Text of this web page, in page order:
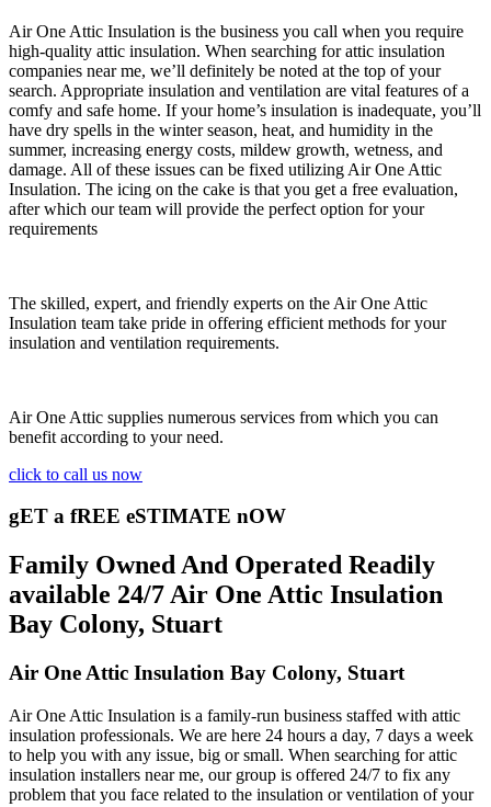
Air One Attic Insulation is the business you call when you require
high-quality attic insulation. When searching for attic insulation
companies near me, we’ll definitely be noted at the top of your
search. Appropriate insulation and ventilation are vital features of a
comfy and safe home. If your home’s insulation is inadequate, you’ll
have dry spells in the winter season, heat, and humidity in the
summer, increasing energy costs, mildew growth, wetness, and
damage. All of these issues can be fixed utilizing Air One Attic
Insulation. The icing on the cake is that you get a free evaluation,
after which our team will provide the perfect option for your
requirements
The skilled, expert, and friendly experts on the Air One Attic
Insulation team take pride in offering efficient methods for your
insulation and ventilation requirements.
Air One Attic supplies numerous services from which you can
benefit according to your need.
click to call us now
gET a fREE eSTIMATE nOW
Family Owned And Operated Readily
available 24/7 Air One Attic Insulation
Bay Colony, Stuart
Air One Attic Insulation Bay Colony, Stuart
Air One Attic Insulation is a family-run business staffed with attic
insulation professionals. We are here 24 hours a day, 7 days a week
to help you with any issue, big or small. When searching for attic
insulation installers near me, our group is offered 24/7 to fix any
problem that you face related to the insulation or ventilation of your